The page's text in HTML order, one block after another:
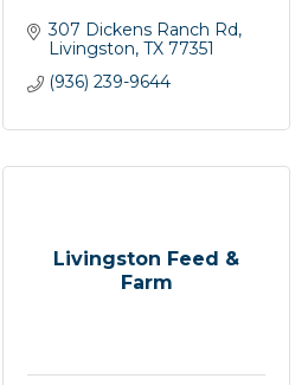
307 Dickens Ranch Rd
Livingston TX 77351
(936) 239-9644
Livingston Feed &
Farm